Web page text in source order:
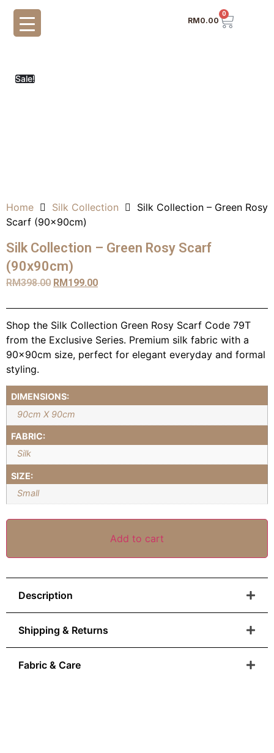
RM0.00
0
Sale!
Home Silk Collection
Silk Collection – Green Rosy
Scarf (90x90cm)
Silk Collection – Green Rosy Scarf
(90x90cm)
RM398.00 RM199.00
Shop the Silk Collection Green Rosy Scarf Code 79T
from the Exclusive Series. Premium silk fabric with a
90x90cm size, perfect for elegant everyday and formal
styling.
DIMENSIONS:
90cm X 90cm
FABRIC:
Silk
SIZE:
Small
Add to cart
Description
Shipping & Returns
Fabric & Care